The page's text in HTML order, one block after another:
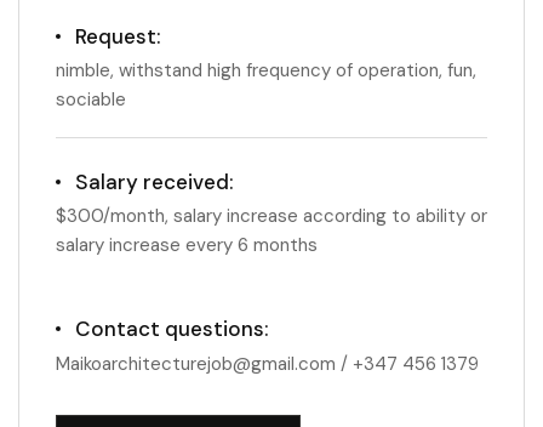
Request:
nimble, withstand high frequency of operation, fun,
sociable
Salary received:
$300/month, salary increase according to ability or
salary increase every 6 months
Contact questions:
Maikoarchitecturejob@gmail.com / +347 456 1379